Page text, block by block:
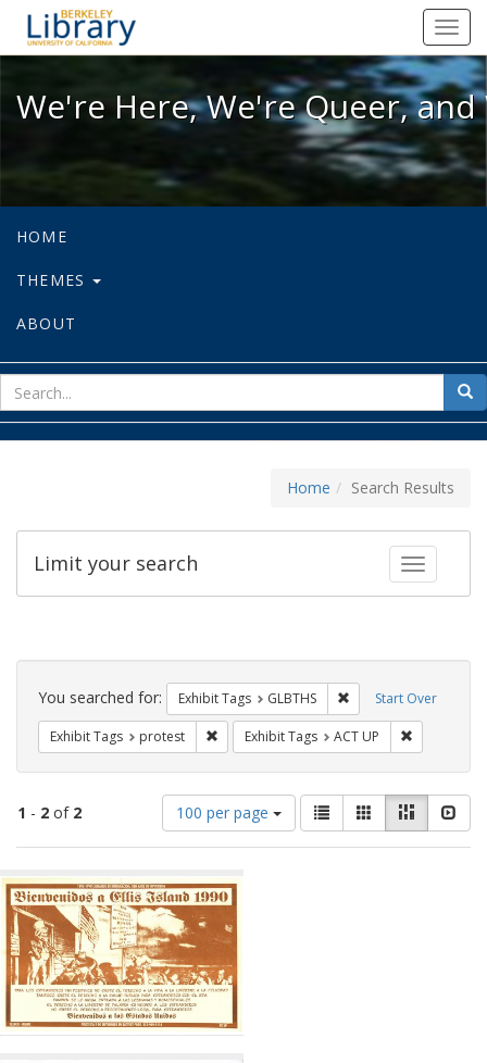
We're Here, We're Queer, and
We're Here, We're Queer,
HOME
THEMES
ABOUT
for
Home Search Results
Toggle
Limit your search
Search
Constraints Start Over
You searched for: Exhibit Tags GLBTHS Remove constraint
Exhibit Tags protest Remove constraint Exhibit Tags: protest
Exhibit Tags ACT UP
1 - 2 of 2
Number
of
results
display
per
page
100 per page
View
results
as:
List GalleryMasonry
Search
Results